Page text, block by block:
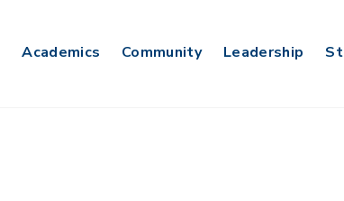
Academics Community Leadership